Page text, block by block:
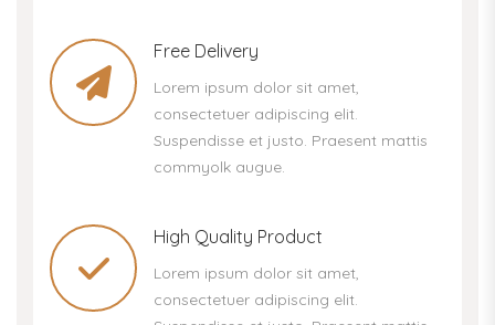
Free Delivery
Lorem ipsum dolor sit amet,
consectetuer adipiscing elit.
Suspendisse et justo. Praesent mattis
commyolk augue.
High Quality Product
Lorem ipsum dolor sit amet,
consectetuer adipiscing elit.